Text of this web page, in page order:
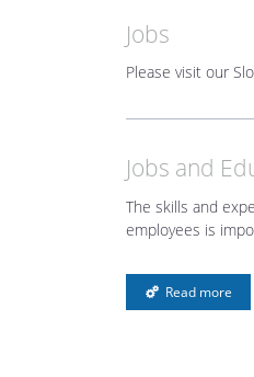
Jobs
Please visit our
Jobs and
The skills and
employees is
Read more